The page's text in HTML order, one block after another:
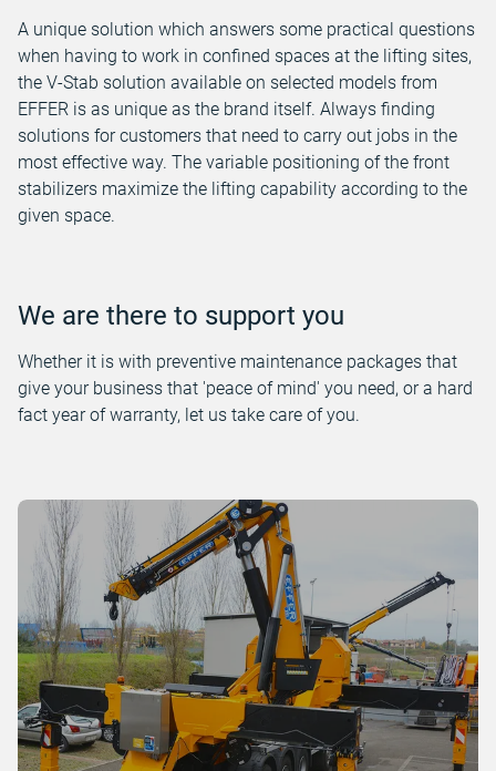
A unique solution which answers some practical questions
when having to work in confined spaces at the lifting sites,
the V-Stab solution available on selected models from
EFFER is as unique as the brand itself. Always finding
solutions for customers that need to carry out jobs in the
most effective way. The variable positioning of the front
stabilizers maximize the lifting capability according to the
given space.
We are there to support you
Whether it is with preventive maintenance packages that
give your business that 'peace of mind' you need, or a hard
fact year of warranty, let us take care of you.